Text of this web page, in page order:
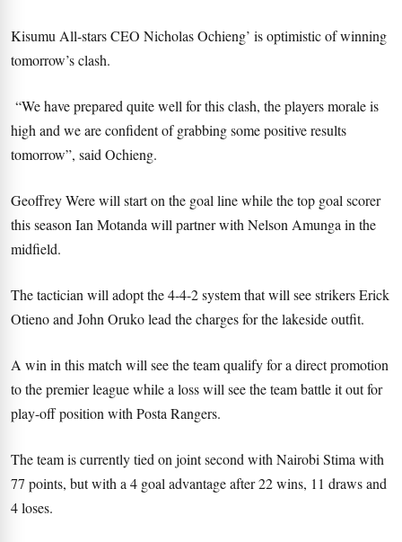
Kisumu All-stars CEO Nicholas Ochieng’ is optimistic of winning
tomorrow’s clash.
“We have prepared quite well for this clash, the players morale is
high and we are confident of grabbing some positive results
tomorrow”, said Ochieng.
Geoffrey Were will start on the goal line while the top goal scorer
this season Ian Motanda will partner with Nelson Amunga in the
midfield.
The tactician will adopt the 4-4-2 system that will see strikers Erick
Otieno and John Oruko lead the charges for the lakeside outfit.
A win in this match will see the team qualify for a direct promotion
to the premier league while a loss will see the team battle it out for
play-off position with Posta Rangers.
The team is currently tied on joint second with Nairobi Stima with
77 points, but with a 4 goal advantage after 22 wins, 11 draws and
4 loses.